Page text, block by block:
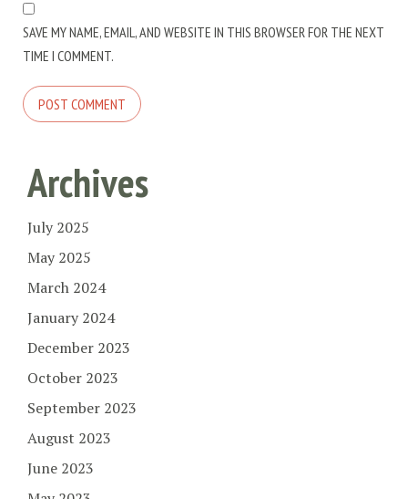
SAVE MY NAME, EMAIL, AND WEBSITE IN THIS BROWSER FOR THE NEXT
TIME I COMMENT.
Archives
July 2025
May 2025
March 2024
January 2024
December 2023
October 2023
September 2023
August 2023
June 2023